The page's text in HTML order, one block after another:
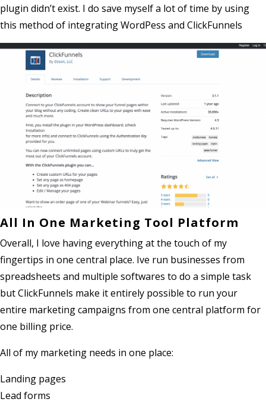
plugin didn’t exist. I do save myself a lot of time by using
this method of integrating WordPess and ClickFunnels
All In One Marketing Tool Platform
Overall, I love having everything at the touch of my
fingertips in one central place. Ive run businesses from
spreadsheets and multiple softwares to do a simple task
but ClickFunnels make it entirely possible to run your
entire marketing campaigns from one central platform for
one billing price.
All of my marketing needs in one place:
Landing pages
Lead forms